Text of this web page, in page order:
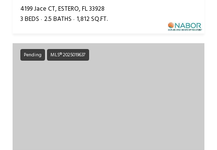
4199 Jace CT, ESTERO, FL 33928
3 BEDS 2.5 BATHS 1,812 SQ.FT.
Pending MLS® 2025019637